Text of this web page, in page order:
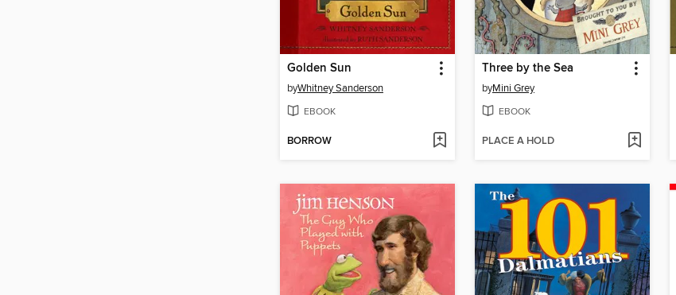
Golden Sun
byWhitney Sanderson
EBOOK
BORROW
Three by the Sea
byMini Grey
EBOOK
PLACE A HOLD